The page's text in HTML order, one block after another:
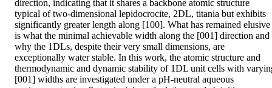
direction, indicating that it shares a backbone atomic structure
typical of two-dimensional lepidocrocite, 2DL, titania but exhibits
significantly greater length along [100]. What has remained elusive
is what the minimal achievable width along the [001] direction and
why the 1DLs, despite their very small dimensions, are
exceptionally water stable. In this work, the atomic structure and
thermodynamic and dynamic stability of 1DL unit cells with
[001] widths are investigated under a pH-neutral aqueous